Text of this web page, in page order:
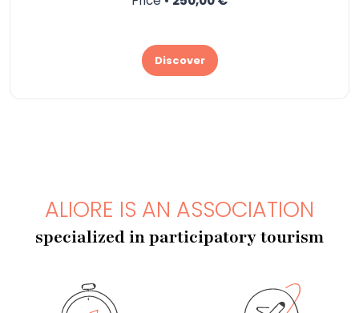
Discover
ALIORE IS AN ASSOCIATION
specialized in participatory tourism